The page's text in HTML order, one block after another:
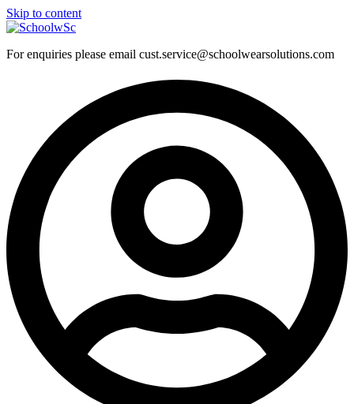
Skip to content
For enquiries please email cust.service@schoolwearsolutions.com